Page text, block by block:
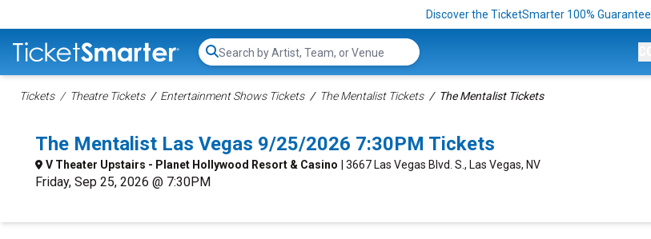
Discover the TicketSmarter 100% Guarantee
Search...
Tickets Theatre Tickets Entertainment Shows Tickets The Mentalist Tickets The Mentalist Tickets
The Mentalist Las Vegas 9/25/2026 7:30PM Tickets
V Theater Upstairs - Planet Hollywood Resort & Casino | 3667 Las Vegas Blvd. S., Las Vegas, NV
Friday, Sep 25, 2026 @ 7:30PM